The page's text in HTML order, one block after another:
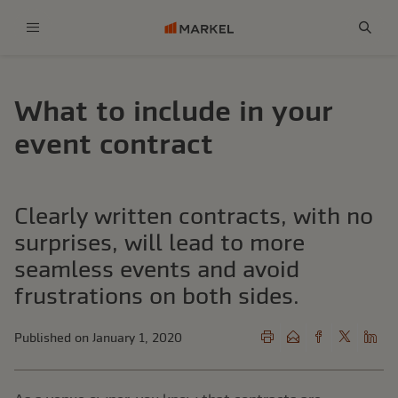
What to include in your
event contract
Clearly written contracts, with no
surprises, will lead to more
seamless events and avoid
frustrations on both sides.
Published on January 1, 2020